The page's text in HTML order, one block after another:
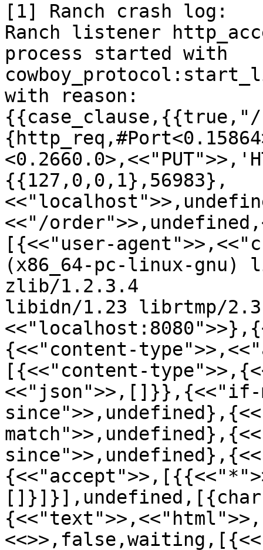
[1] Ranch crash log:
Ranch listener
process started with
with reason:
{{127,0,0,1},56983},
<<"/
[{<<"user-
(x86_64-pc-linux-gnu)
zlib/1.2.3.4
libidn/1.23 librtmp/
{<<"content-
[{<<"content-
<<"json">>,[]}},{<<"if-